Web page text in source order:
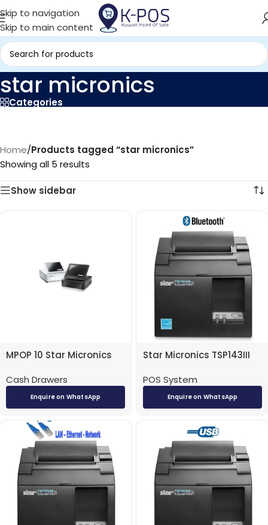
Skip to navigation
Skip to main content
star micronics
Categories
Home/Products tagged “star micronics”
Showing all 5 results
Show sidebar
MPOP 10 Star Micronics
Printer
Cash Drawers
Enquire on WhatsApp
Star Micronics TSP143III
Bluetooth
POS System
Enquire on WhatsApp